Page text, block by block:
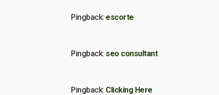
Pingback: escorte
Pingback: seo consultant
Pingback: Clicking Here